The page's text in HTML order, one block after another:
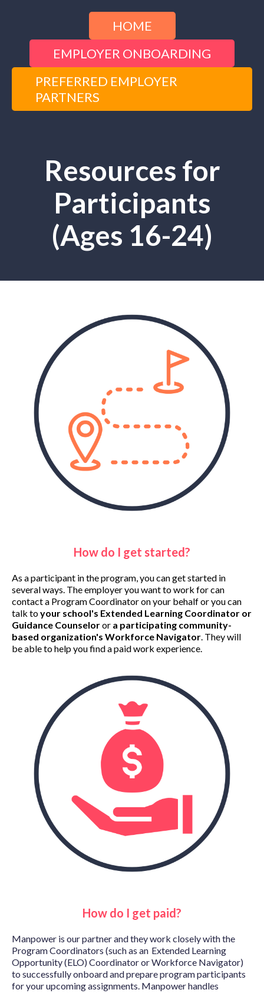
HOME
EMPLOYER ONBOARDING
PREFERRED EMPLOYER
PARTNERS
Resources for
Participants
(Ages 16-24)
How do I get started?
As a participant in the program, you can get started in
several ways. The employer you want to work for can
contact a Program Coordinator on your behalf or you can
talk toyour school's Extended Learning Coordinator or
Guidance Counseloror a participating community-
based organization's Workforce Navigator. They will
be able to help you find a paid work experience.
How do I get paid?
Manpower is our partner and theywork closely with the
Program Coordinators (such as an Extended Learning
Opportunity (ELO) Coordinator or Workforce Navigator)
to successfully onboard and prepare program participants
for your upcoming assignments. Manpowerhandles